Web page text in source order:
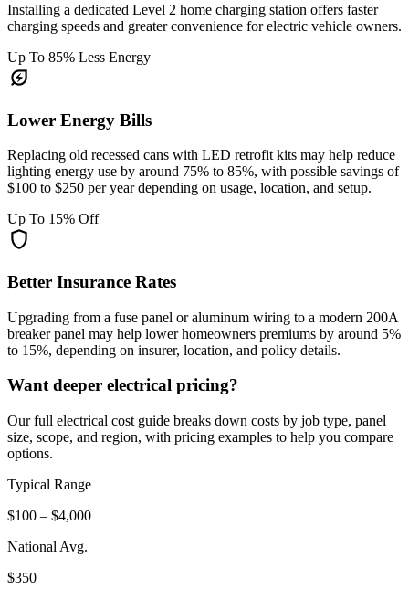
Installing a dedicated Level 2 home charging station offers faster
charging speeds and greater convenience for electric vehicle owners.
Up To 85% Less Energy
energy_savings_leaf
Lower Energy Bills
Replacing old recessed cans with LED retrofit kits may help reduce
lighting energy use by around 75% to 85%, with possible savings of
$100 to $250 per year depending on usage, location, and setup.
Up To 15% Off
shield
Better Insurance Rates
Upgrading from a fuse panel or aluminum wiring to a modern 200A
breaker panel may help lower homeowners premiums by around 5%
to 15%, depending on insurer, location, and policy details.
Want deeper electrical pricing?
Our full electrical cost guide breaks down costs by job type, panel
size, scope, and region, with pricing examples to help you compare
options.
Typical Range
$100 – $4,000
National Avg.
$350